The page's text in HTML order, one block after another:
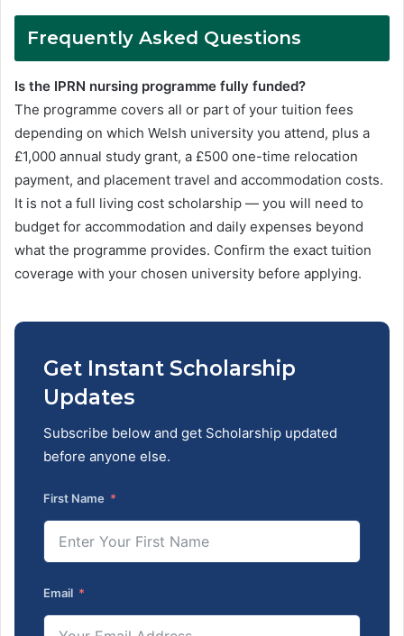
Frequently Asked Questions
Is the IPRN nursing programme fully funded?
The programme covers all or part of your tuition fees
depending on which Welsh university you attend, plus a
£1,000 annual study grant, a £500 one-time relocation
payment, and placement travel and accommodation costs.
It is not a full living cost scholarship — you will need to
budget for accommodation and daily expenses beyond
what the programme provides. Confirm the exact tuition
coverage with your chosen university before applying.
Get Instant Scholarship
Updates
Subscribe below and get Scholarship updated
before anyone else.
First Name
Email